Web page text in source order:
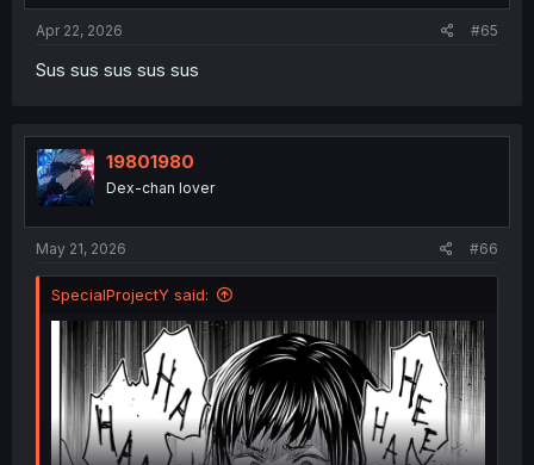
Apr 22, 2026 #65
Sus sus sus sus sus
19801980
Dex-chan lover
May 21, 2026 #66
SpecialProjectY said: